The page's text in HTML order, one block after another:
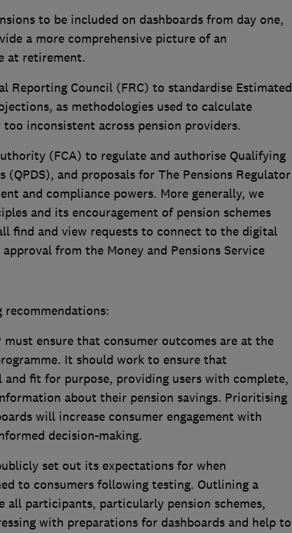
to be included on dashboards from day one,
a more comprehensive picture of an
at retirement.
Reporting Council (FRC) to standardise Estimated
as methodologies used to calculate
inconsistent across pension providers.
(FCA) to regulate and authorise Qualifying
(QPDS), and proposals for The Pensions Regulator
and compliance powers. More generally, we
and its encouragement of pension schemes
find and view requests to connect to the digital
from the Money and Pensions Service
recommendations:
must ensure that consumer outcomes are at the
It should work to ensure that
and fit for purpose, providing users with complete,
about their pension savings. Prioritising
will increase consumer engagement with
decision-making.
set out its expectations for when
to consumers following testing. Outlining a
all participants, particularly pension schemes,
with preparations for dashboards and help to